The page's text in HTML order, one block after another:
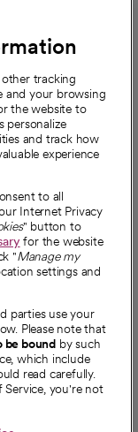
tab
new
a new
in a
tracking
and your browsing
the website to
personalize
and track how
experience
to all
Internet Privacy
" button to
for the website
"Manage my
settings and
parties use your
Please note that
be bound by such
which include
read carefully.
Service, you're not